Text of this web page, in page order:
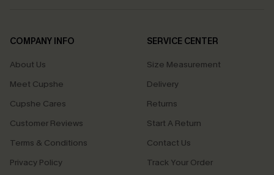
COMPANY INFO
About Us
Meet Cupshe
Cupshe Cares
Customer Reviews
Terms & Conditions
Privacy Policy
SERVICE CENTER
Size Measurement
Delivery
Returns
Start A Return
Contact Us
Track Your Order